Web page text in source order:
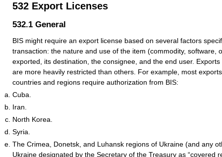
532 Export Licenses
532.1 General
BIS might require an export license based on several factors
transaction: the nature and use of the item (commodity, software,
exported, its destination, the consignee, and the end user.
are more heavily restricted than others. For example, most
countries and regions require authorization from BIS:
Cuba.
Iran.
North Korea.
Syria.
The Crimea, Donetsk, and Luhansk regions of Ukraine (and any
Ukraine designated by the Secretary of the Treasury as “covered